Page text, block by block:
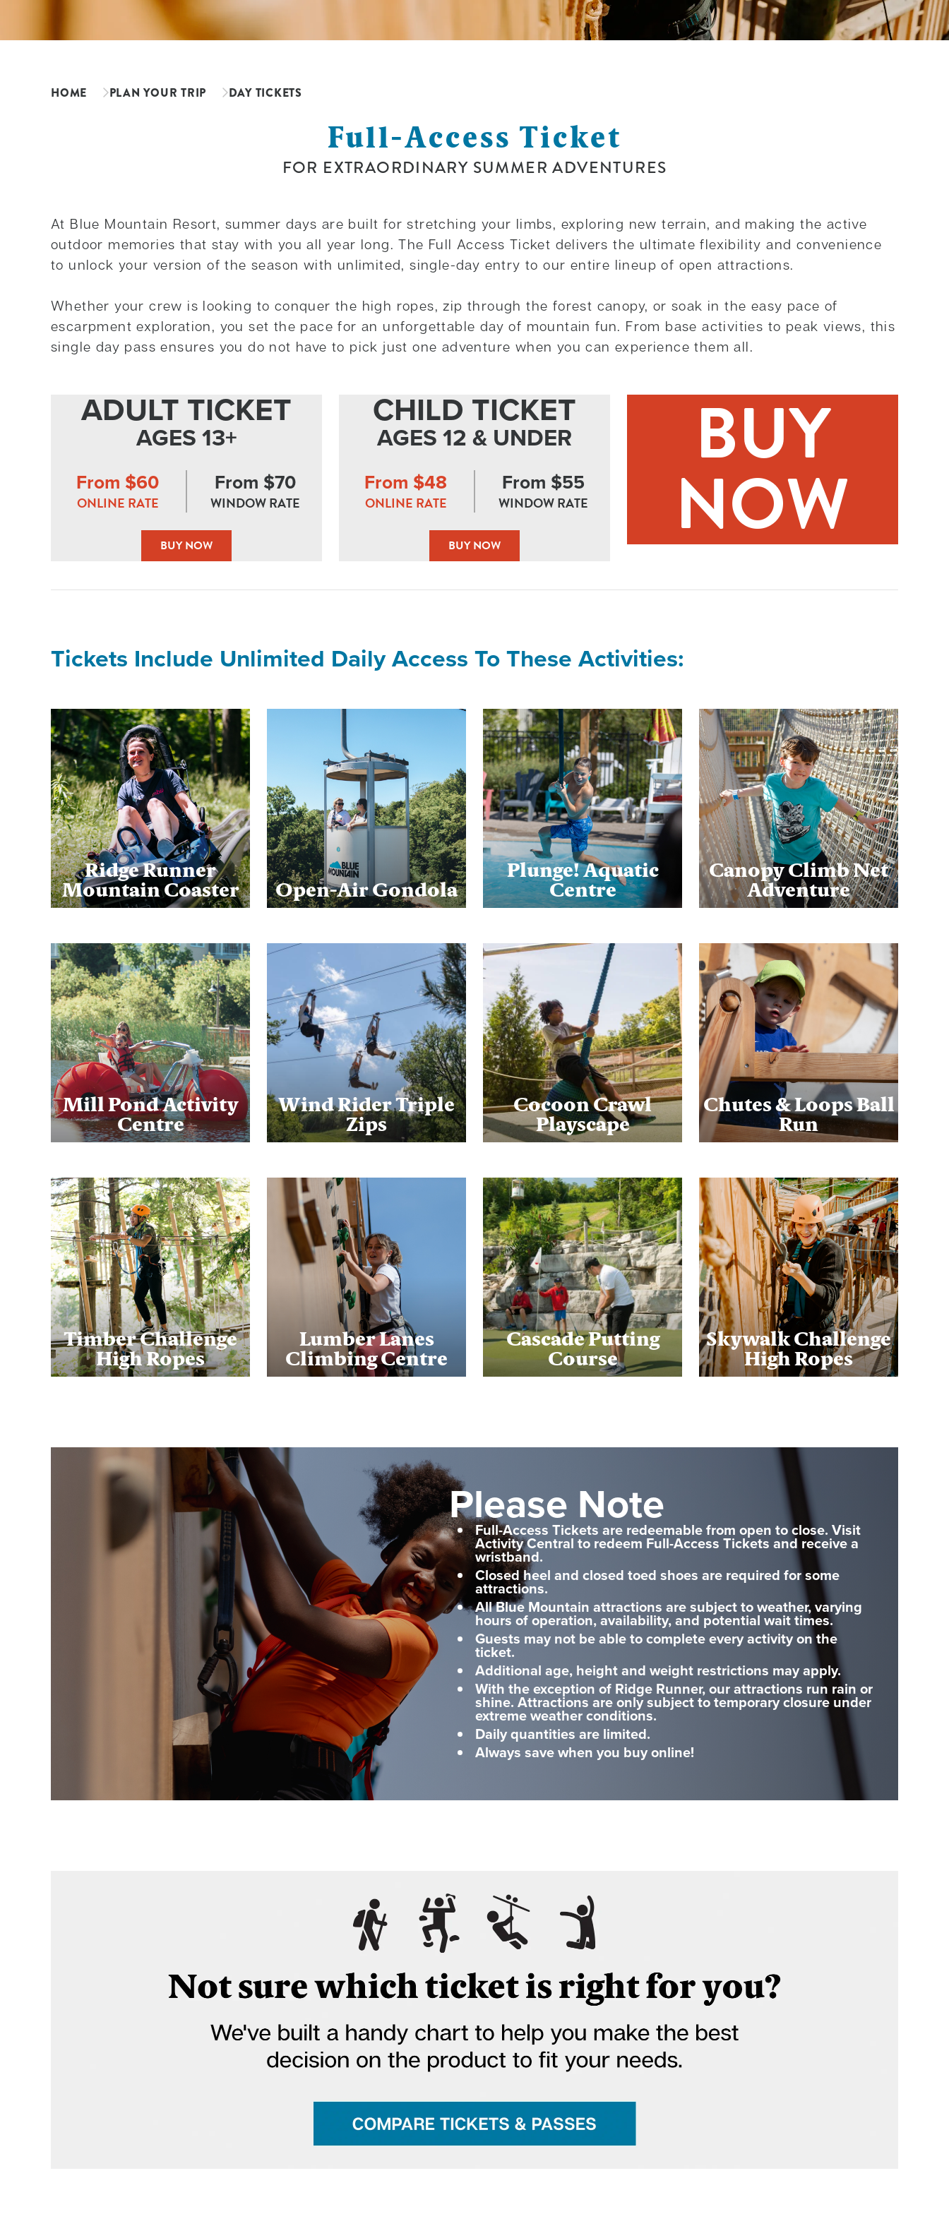
HOME PLAN YOUR TRIP DAY TICKETS
Full-Access Ticket
FOR EXTRAORDINARY SUMMER ADVENTURES
At Blue Mountain Resort, summer days are built for stretching your limbs, exploring new terrain, and making the active
outdoor memories that stay with you all year long. The Full Access Ticket delivers the ultimate flexibility and convenience
to unlock your version of the season with unlimited, single-day entry to our entire lineup of open attractions.
Whether your crew is looking to conquer the high ropes, zip through the forest canopy, or soak in the easy pace of
escarpment exploration, you set the pace for an unforgettable day of mountain fun. From base activities to peak views, this
single day pass ensures you do not have to pick just one adventure when you can experience them all.
ADULT TICKET
AGES 13+
From $60
ONLINE RATE
From $70
WINDOW RATE
BUY NOW
CHILD TICKET
AGES 12 & UNDER
From $48
ONLINE RATE
From $55
WINDOW RATE
BUY NOW
BUY
NOW
Tickets Include Unlimited Daily Access To These Activities:
Ridge Runner
Mountain Coaster
Open-Air Gondola
Plunge! Aquatic
Centre
Canopy Climb Net
Adventure
Mill Pond Activity
Centre
Wind Rider Triple
Zips
Cocoon Crawl
Playscape
Chutes & Loops Ball
Run
Timber Challenge
High Ropes
Lumber Lanes
Climbing Centre
Cascade Putting
Course
Skywalk Challenge
High Ropes
Please Note
Full-Access Tickets are redeemable from open to close. Visit
Activity Central to redeem Full-Access Tickets and receive a
wristband.
Closed heel and closed toed shoes are required for some
attractions.
All Blue Mountain attractions are subject to weather, varying
hours of operation, availability, and potential wait times.
Guests may not be able to complete every activity on the
ticket.
Additional age, height and weight restrictions may apply.
With the exception of Ridge Runner, our attractions run rain or
shine. Attractions are only subject to temporary closure under
extreme weather conditions.
Daily quantities are limited.
Always save when you buy online!